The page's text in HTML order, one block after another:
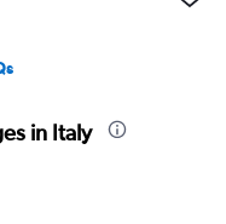
in Italy